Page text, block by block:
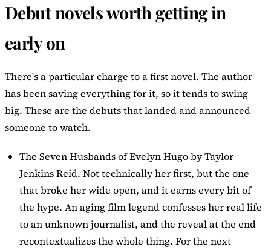
Debut novels worth getting in
early on
There's a particular charge to a first novel. The author
has been saving everything for it, so it tends to swing
big. These are the debuts that landed and announced
someone to watch.
The Seven Husbands of Evelyn Hugoby Taylor
Jenkins Reid. Not technically her first, but the one
that broke her wide open, and it earns every bit of
the hype. An aging film legend confesses her real life
to an unknown journalist, and the reveal at the end
recontextualizes the whole thing. For the next